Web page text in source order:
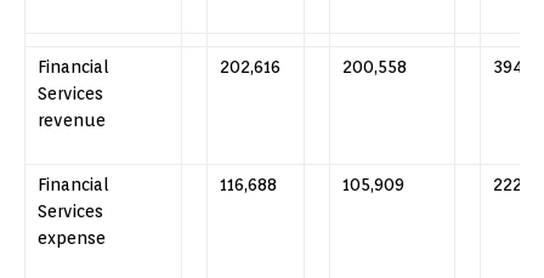
Financial
Services
revenue
202,616 200,558
Financial
Services
expense
116,688 105,909